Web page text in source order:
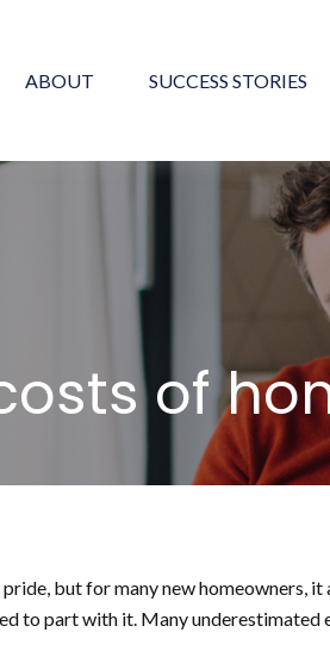
ABOUT SUCCESS STORIES
of
but for many new homeowners,
to part with it. Many underestimated